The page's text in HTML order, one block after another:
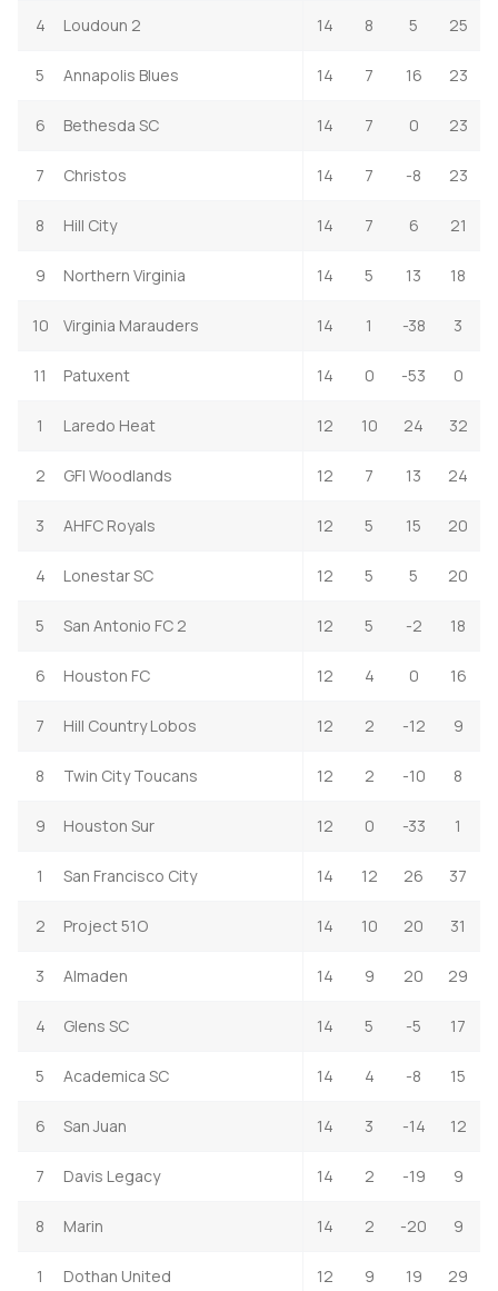
4 Loudoun 2 14 8 5 25
5 Annapolis Blues 14 7 16 23
6 Bethesda SC 14 7 0 23
7 Christos 14 7 -8 23
8 Hill City 14 7 6 21
9 Northern Virginia 14 5 13 18
10 Virginia Marauders 14 1 -38 3
11 Patuxent 14 0 -53 0
1 Laredo Heat 12 10 24 32
2 GFI Woodlands 12 7 13 24
3 AHFC Royals 12 5 15 20
4 Lonestar SC 12 5 5 20
5 San Antonio FC 2 12 5 -2 18
6 Houston FC 12 4 0 16
7 Hill Country Lobos 12 2 -12 9
8 Twin City Toucans 12 2 -10 8
9 Houston Sur 12 0 -33 1
1 San Francisco City 14 12 26 37
2 Project 51O 14 10 20 31
3 Almaden 14 9 20 29
4 Glens SC 14 5 -5 17
5 Academica SC 14 4 -8 15
6 San Juan 14 3 -14 12
7 Davis Legacy 14 2 -19 9
8 Marin 14 2 -20 9
1 Dothan United 12 9 19 29